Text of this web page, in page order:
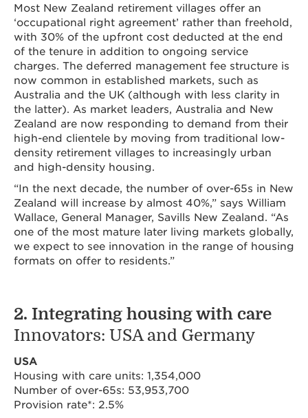
Most New Zealand retirement villages offer an
‘occupational right agreement’ rather than freehold,
with 30% of the upfront cost deducted at the end
of the tenure in addition to ongoing service
charges. The deferred management fee structure is
now common in established markets, such as
Australia and the UK (although with less clarity in
the latter). As market leaders, Australia and New
Zealand are now responding to demand from their
high-end clientele by moving from traditional low-
density retirement villages to increasingly urban
and high-density housing.
“In the next decade, the number of over-65s in New
Zealand will increase by almost 40%,” says William
Wallace, General Manager, Savills New Zealand. “As
one of the most mature later living markets globally,
we expect to see innovation in the range of housing
formats on offer to residents.”
2. Integrating housing with care
Innovators: USA and Germany
USA
Housing with care units: 1,354,000
Number of over-65s: 53,953,700
Provision rate*: 2.5%